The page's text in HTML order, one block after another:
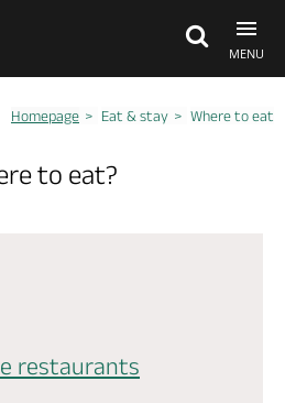
MENU
Homepage Eat & stay Where to eat
to eat?
restaurants